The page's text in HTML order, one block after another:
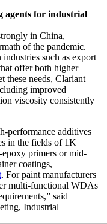
agents for industrial
in China,
of the pandemic.
such as export
offer both higher
these needs, Clariant
improved
viscosity consistently
performance additives
in the fields of 1K
primers or mid-
coatings,
. For paint manufacturers
multi-functional WDAs
said
Industrial